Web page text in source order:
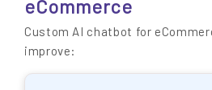
eCommerce
Custom AI chatbot for
improve: